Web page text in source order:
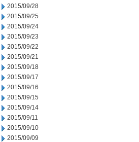
2015/09/28
2015/09/25
2015/09/24
2015/09/23
2015/09/22
2015/09/21
2015/09/18
2015/09/17
2015/09/16
2015/09/15
2015/09/14
2015/09/11
2015/09/10
2015/09/09